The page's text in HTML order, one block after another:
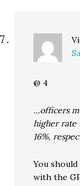
@ 4
…officers
higher rate
16%,
You
with the